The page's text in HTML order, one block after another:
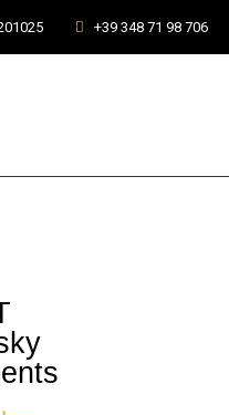
+39 348 71 98 706